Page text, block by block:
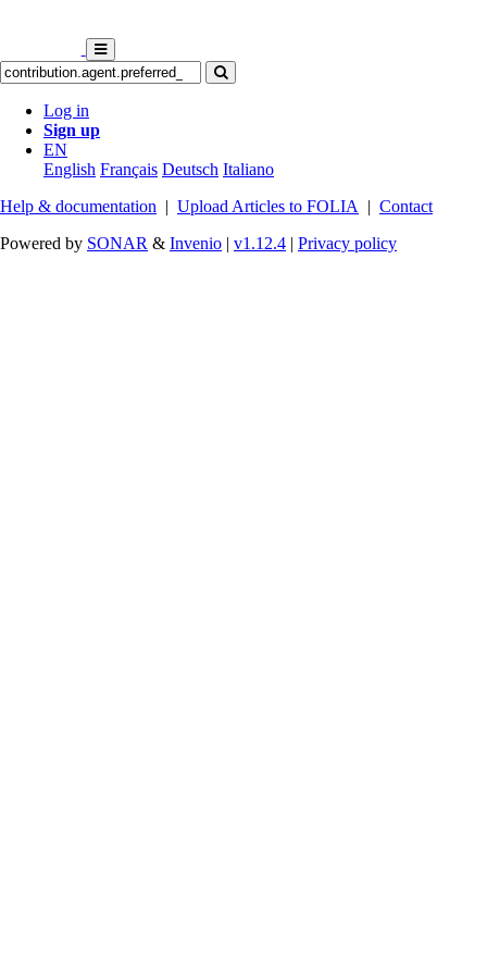
Log in
Sign up
EN
English Français Deutsch Italiano
Help & documentation | Upload Articles to FOLIA | Contact
Powered by SONAR & Invenio | v1.12.4 | Privacy policy